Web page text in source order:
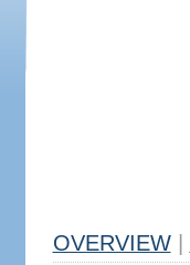
OVERVIEW